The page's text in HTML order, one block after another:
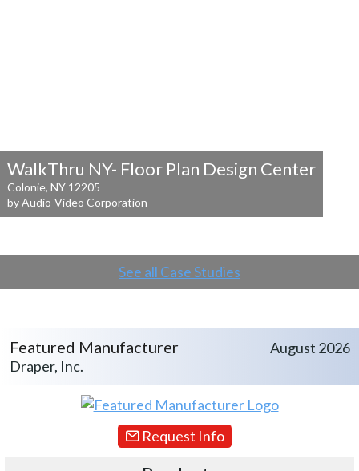
WalkThru NY- Floor Plan Design Center
Colonie, NY 12205
by Audio-Video Corporation
See all Case Studies
Featured Manufacturer
Draper, Inc.
August 2026
Request Info